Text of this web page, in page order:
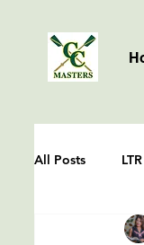
All Posts LTR